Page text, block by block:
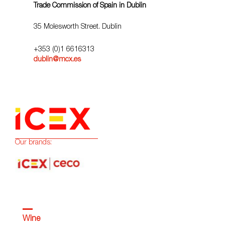
Trade Commission of Spain in Dublin
35 Molesworth Street. Dublin
+353 (0)1 6616313
dublin@mcx.es
Our brands:
Wine